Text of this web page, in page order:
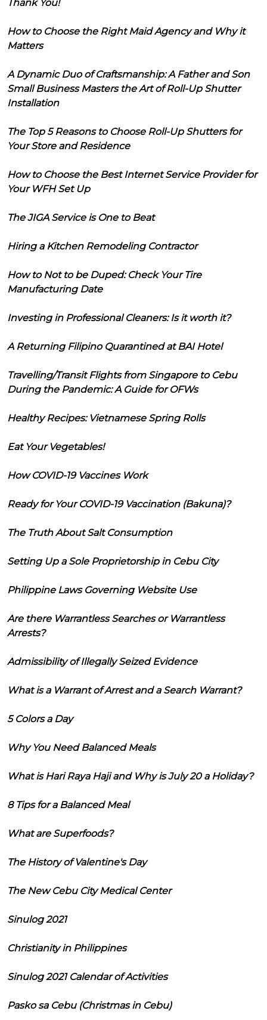
Thank You!
How to Choose the Right Maid Agency and Why it
Matters
A Dynamic Duo of Craftsmanship: A Father and Son
Small Business Masters the Art of Roll-Up Shutter
Installation
The Top 5 Reasons to Choose Roll-Up Shutters for
Your Store and Residence
How to Choose the Best Internet Service Provider for
Your WFH Set Up
The JIGA Service is One to Beat
Hiring a Kitchen Remodeling Contractor
How to Not to be Duped: Check Your Tire
Manufacturing Date
Investing in Professional Cleaners: Is it worth it?
A Returning Filipino Quarantined at BAI Hotel
Travelling/Transit Flights from Singapore to Cebu
During the Pandemic: A Guide for OFWs
Healthy Recipes: Vietnamese Spring Rolls
Eat Your Vegetables!
How COVID-19 Vaccines Work
Ready for Your COVID-19 Vaccination (Bakuna)?
The Truth About Salt Consumption
Setting Up a Sole Proprietorship in Cebu City
Philippine Laws Governing Website Use
Are there Warrantless Searches or Warrantless
Arrests?
Admissibility of Illegally Seized Evidence
What is a Warrant of Arrest and a Search Warrant?
5 Colors a Day
Why You Need Balanced Meals
What is Hari Raya Haji and Why is July 20 a Holiday?
8 Tips for a Balanced Meal
What are Superfoods?
The History of Valentine's Day
The New Cebu City Medical Center
Sinulog 2021
Christianity in Philippines
Sinulog 2021 Calendar of Activities
Pasko sa Cebu (Christmas in Cebu)